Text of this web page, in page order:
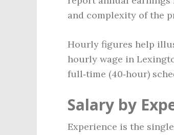
and complexity of the
Hourly figures help
hourly wage in
full‑time (40‑hour)
Salary by
Experience is the